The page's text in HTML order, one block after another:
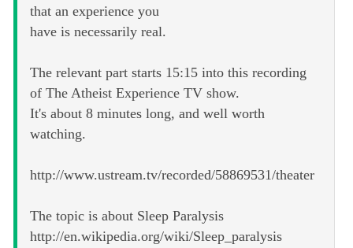
that an experience you
have is necessarily real.
The relevant part starts 15:15 into this recording
of The Atheist Experience TV show.
It's about 8 minutes long, and well worth
watching.
http://www.ustream.tv/recorded/58869531/theater
The topic is about Sleep Paralysis
http://en.wikipedia.org/wiki/Sleep_paralysis